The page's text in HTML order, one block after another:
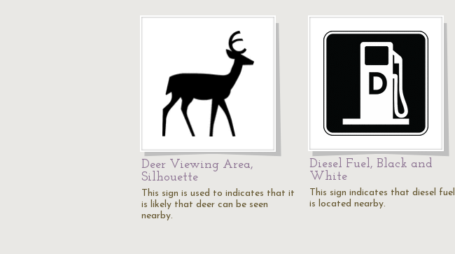
Deer Viewing Area,
Silhouette
This sign is used to indicates that it
is likely that deer can be seen
nearby.
Diesel Fuel, Black and
White
This sign indicates that diesel fuel
is located nearby.